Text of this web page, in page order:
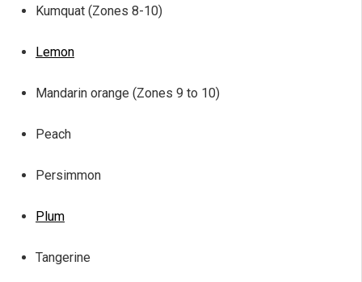
Kumquat (Zones 8-10)
Lemon
Mandarin orange (Zones 9 to 10)
Peach
Persimmon
Plum
Tangerine